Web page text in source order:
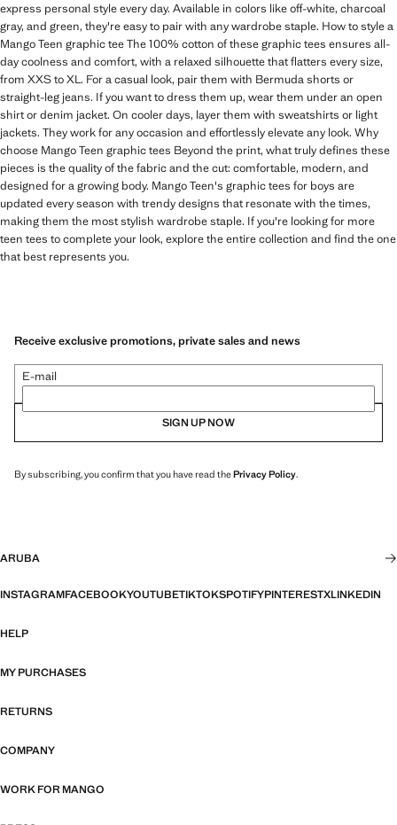
express personal style every day. Available in colors like off-white, charcoal
gray, and green, they're easy to pair with any wardrobe staple. How to style a
Mango Teen graphic tee The 100% cotton of these graphic tees ensures all-
day coolness and comfort, with a relaxed silhouette that flatters every size,
from XXS to XL. For a casual look, pair them with Bermuda shorts or
straight-leg jeans. If you want to dress them up, wear them under an open
shirt or denim jacket. On cooler days, layer them with sweatshirts or light
jackets. They work for any occasion and effortlessly elevate any look. Why
choose Mango Teen graphic tees Beyond the print, what truly defines these
pieces is the quality of the fabric and the cut: comfortable, modern, and
designed for a growing body. Mango Teen's graphic tees for boys are
updated every season with trendy designs that resonate with the times,
making them the most stylish wardrobe staple. If you're looking for more
teen tees to complete your look, explore the entire collection and find the one
that best represents you.
Receive exclusive promotions, private sales and news
E-mail
SIGN UP NOW
By subscribing, you confirm that you have read thePrivacy Policy.
ARUBA
INSTAGRAMFACEBOOKYOUTUBETIKTOKSPOTIFYPINTERESTXLINKEDIN
HELP
MY PURCHASES
RETURNS
COMPANY
WORK FOR MANGO